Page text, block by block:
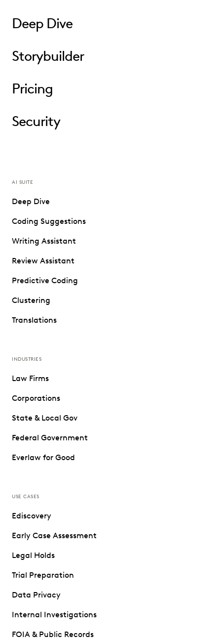
Deep Dive
Storybuilder
Pricing
Security
AI SUITE
Deep Dive
Coding Suggestions
Writing Assistant
Review Assistant
Predictive Coding
Clustering
Translations
INDUSTRIES
Law Firms
Corporations
State & Local Gov
Federal Government
Everlaw for Good
USE CASES
Ediscovery
Early Case Assessment
Legal Holds
Trial Preparation
Data Privacy
Internal Investigations
FOIA & Public Records